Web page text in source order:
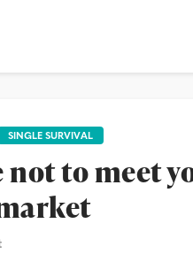
SINGLE SURVIVAL
not to meet